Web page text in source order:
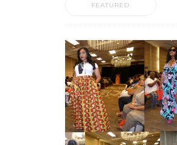
FEATURED